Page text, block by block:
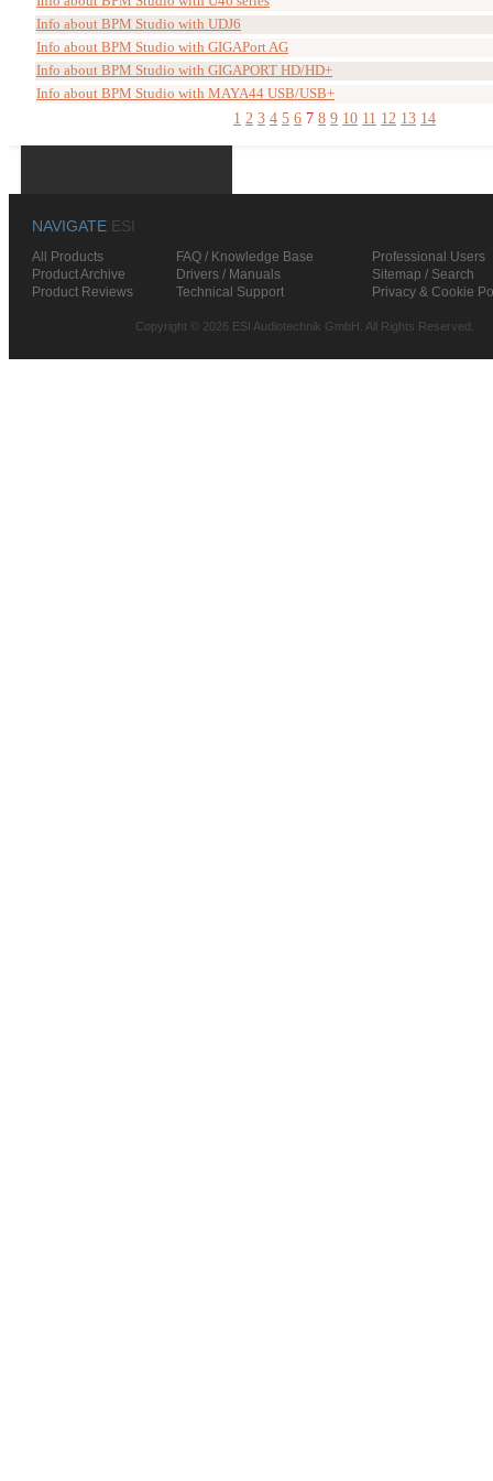
Info about BPM Studio with UDJ6
Info about BPM Studio with GIGAPort AG
Info about BPM Studio with GIGAPORT HD/HD+
Info about BPM Studio with MAYA44 USB/USB+
1 2 3 4 5 6 7 8 9 10 11 12 13 14
NAVIGATE ESI
All Products FAQ / Knowledge Base
Professional Users
Product Archive
Drivers / Manuals
Sitemap / Search
Product Reviews
Technical Support Privacy & Cookie
Copyright © 2026 ESI Audiotechnik GmbH. All Rights Reserved.